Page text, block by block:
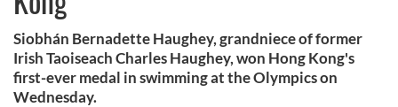
Siobhán Bernadette Haughey, grandniece of former
Irish Taoiseach Charles Haughey, won Hong Kong's
first-ever medal in swimming at the Olympics on
Wednesday.